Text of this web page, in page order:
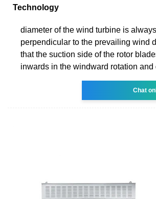
Technology
diameter of the wind turbine is
perpendicular to the prevailing wind
that the suction side of the rotor
inwards in the windward rotation and
Chat